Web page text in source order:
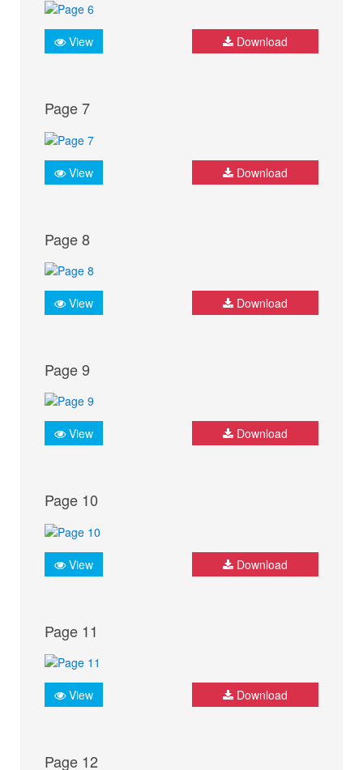
View Download
Page 7
View Download
Page 8
View Download
Page 9
View Download
Page 10
View Download
Page 11
View Download
Page 12